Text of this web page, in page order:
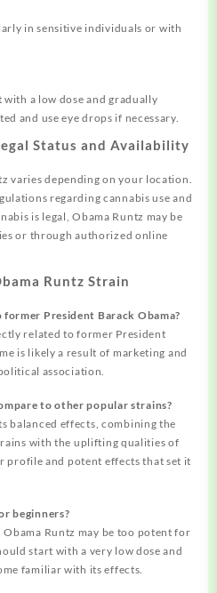
in sensitive individuals or with
a low dose and gradually
and use eye drops if necessary.
Status and Availability
varies depending on your location.
regarding cannabis use and
is legal, Obama Runtz may be
or through authorized online
Runtz Strain
President Barack Obama?
related to former President
is likely a result of marketing and
association.
to other popular strains?
balanced effects, combining the
with the uplifting qualities of
profile and potent effects that set it
beginners?
Runtz may be too potent for
start with a very low dose and
familiar with its effects.